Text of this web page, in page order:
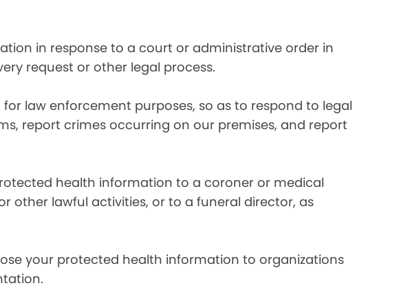
in response to a court or administrative order in
request or other legal process.
law enforcement purposes, so as to respond to legal
report crimes occurring on our premises, and report
health information to a coroner or medical
other lawful activities, or to a funeral director, as
your protected health information to organizations